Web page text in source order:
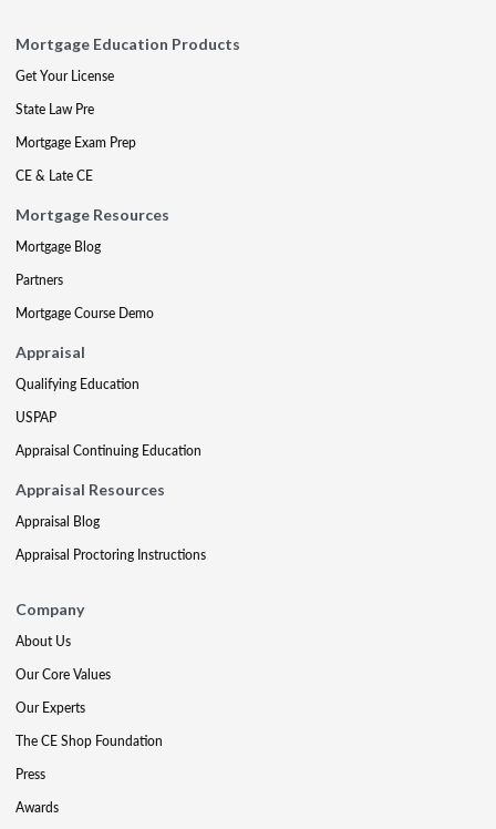
Mortgage Education Products
Get Your License
State Law Pre
Mortgage Exam Prep
CE & Late CE
Mortgage Resources
Mortgage Blog
Partners
Mortgage Course Demo
Appraisal
Qualifying Education
USPAP
Appraisal Continuing Education
Appraisal Resources
Appraisal Blog
Appraisal Proctoring Instructions
Company
About Us
Our Core Values
Our Experts
The CE Shop Foundation
Press
Awards